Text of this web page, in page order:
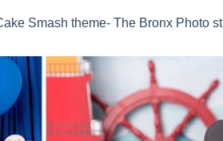
Smash theme- The Bronx Photo